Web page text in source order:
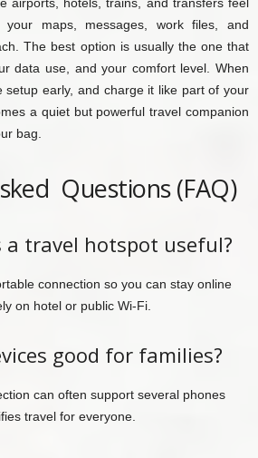
your maps, messages, work files, and
The best option is usually the one that
data use, and your comfort level. When
setup early, and charge it like part of your
a quiet but powerful travel companion
bag.
Questions (FAQ)
a travel hotspot useful?
connection so you can stay online
on hotel or public Wi-Fi.
good for families?
can often support several phones
travel for everyone.